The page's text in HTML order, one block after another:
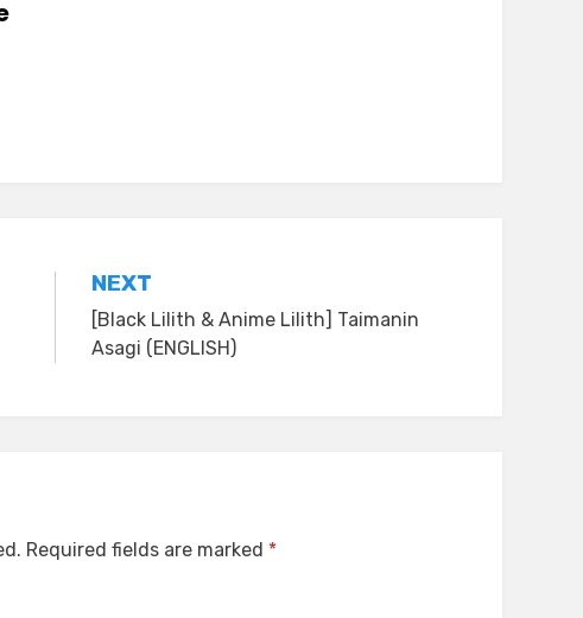
NEXT
[Black Lilith & Anime Lilith] Taimanin
Asagi (ENGLISH)
Required fields are marked *